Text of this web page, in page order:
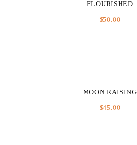
FLOURISHED
$50.00
MOON RAISING
$45.00